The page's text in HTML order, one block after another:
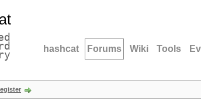
hashcat Forums Wiki Tools